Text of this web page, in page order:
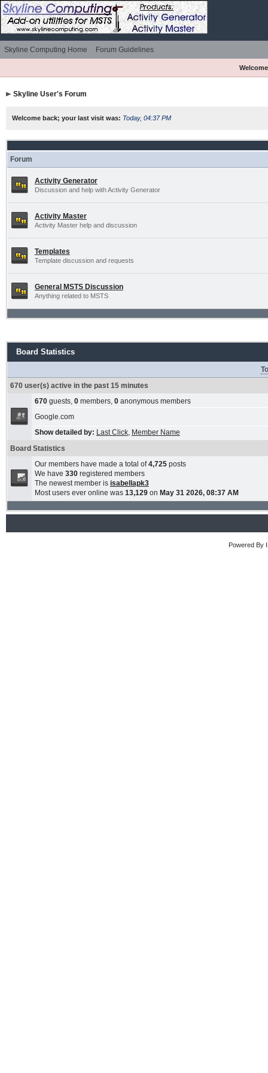
Skyline Computing Home Forum Guidelines
Skyline User's Forum
Welcome back; your last visit was: Today, 04:37 PM
Forum
Activity Generator
Discussion and help with Activity Generator
Activity Master
Activity Master help and discussion
Templates
Template discussion and requests
General MSTS Discussion
Anything related to MSTS
Board Statistics
670 user(s) active in the past 15 minutes
670guests, 0members, 0anonymous members
Google.com
Show detailed by: Last Click, Member Name
Board Statistics
Our members have made a total of4,725posts
We have 330registered members
The newest member is isabellapk3
Most users ever online was 13,129on May 31 2026, 08:37 AM
Powered By